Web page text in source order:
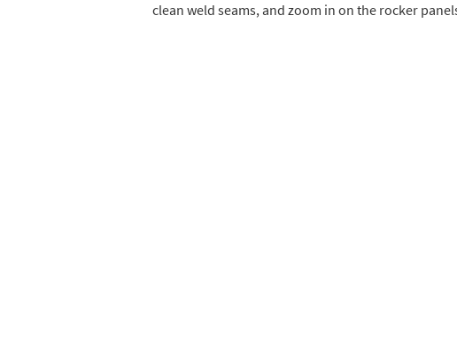
clean weld seams, and zoom in on the rocker